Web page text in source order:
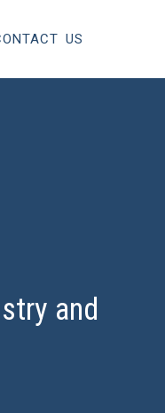
US
and